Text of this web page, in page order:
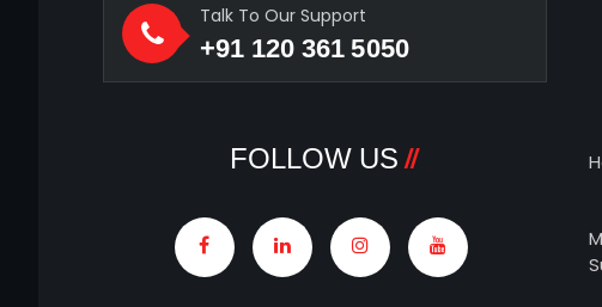
Talk To Our Support
+91 120 361 5050
FOLLOW US